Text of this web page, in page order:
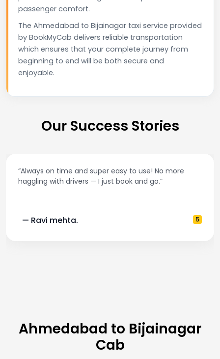
passenger comfort.
The Ahmedabad to Bijainagar taxi service provided
by BookMyCab delivers reliable transportation
which ensures that your complete journey from
beginning to end will be both secure and
enjoyable.
Our Success Stories
“Always on time and super easy to use! No more
haggling with drivers — I just book and go.”
— Ravi mehta. 5
Ahmedabad to Bijainagar
Cab